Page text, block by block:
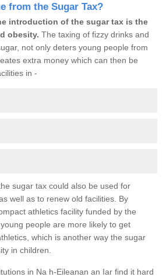
from the Sugar Tax?
introduction of the sugar tax is the
obesity. The taxing of fizzy drinks and
not only deters young people from
extra money which can then be
in -
sugar tax could also be used for
well as to renew old facilities. By
athletics facility funded by the
people are more likely to get
which is another way the sugar
in children.
in Na h-Eileanan an Iar find it hard